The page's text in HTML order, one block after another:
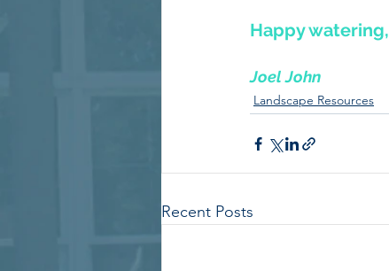
Happy watering,
Joel John
Landscape Resources
Recent Posts